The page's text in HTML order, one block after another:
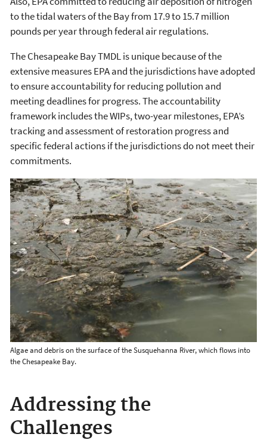
to the tidal waters of the Bay from 17.9 to 15.7 million
pounds per year through federal air regulations.
The Chesapeake Bay TMDL is unique because of the
extensive measures EPA and the jurisdictions have adopted
to ensure accountability for reducing pollution and
meeting deadlines for progress. The accountability
framework includes the WIPs, two-year milestones, EPA’s
tracking and assessment of restoration progress and
specific federal actions if the jurisdictions do not meet their
commitments.
Algae and debris on the surface of the Susquehanna River, which flows into
the Chesapeake Bay.
Addressing the
Challenges